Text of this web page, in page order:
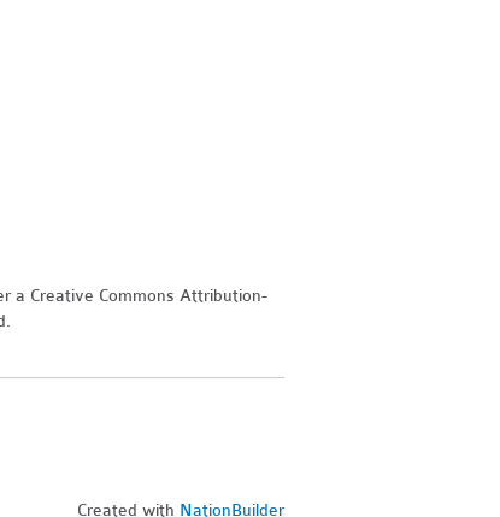
a Creative Commons Attribution-
Created with NationBuilder